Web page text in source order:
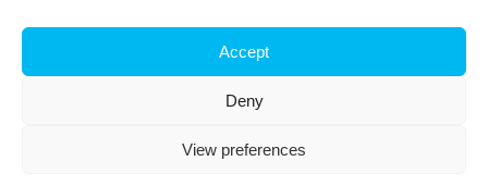
Accept
Deny
View preferences
01908 631676
info@homefixmk.co.uk